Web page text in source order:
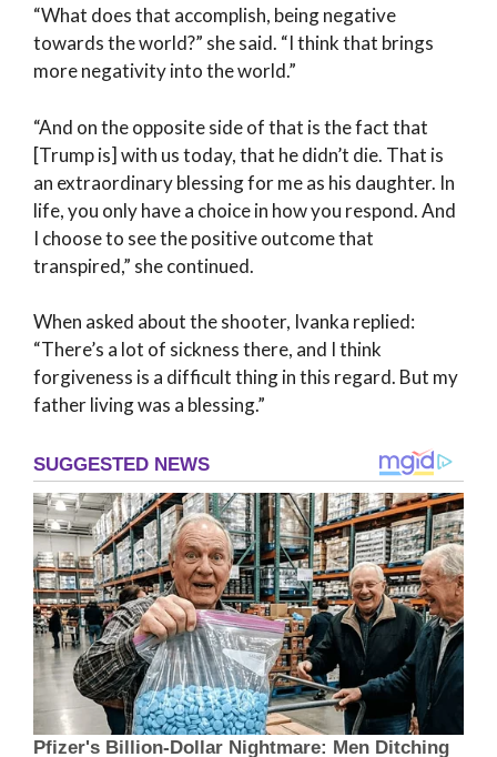
“What does that accomplish, being negative
towards the world?” she said. “I think that brings
more negativity into the world.”
“And on the opposite side of that is the fact that
[Trump is] with us today, that he didn’t die. That is
an extraordinary blessing for me as his daughter. In
life, you only have a choice in how you respond. And
I choose to see the positive outcome that
transpired,” she continued.
When asked about the shooter, Ivanka replied:
“There’s a lot of sickness there, and I think
forgiveness is a difficult thing in this regard. But my
father living was a blessing.”